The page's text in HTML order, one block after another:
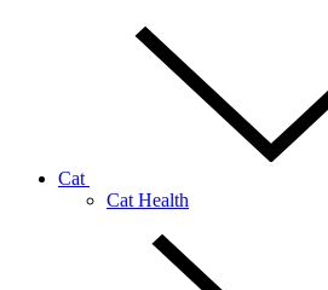
Cat
Cat Health